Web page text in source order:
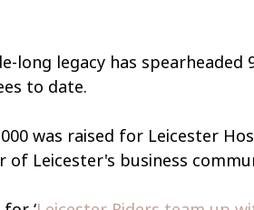
long legacy has
to date.
was raised for Leicester
Leicester's business